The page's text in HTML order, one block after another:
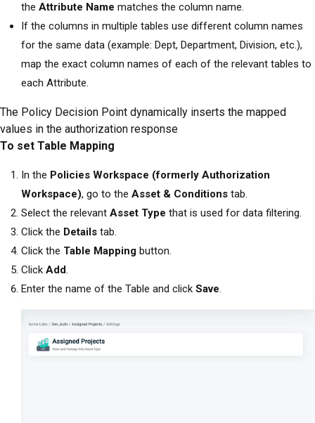
the Attribute Name matches the column name.
If the columns in multiple tables use different column names
for the same data (example: Dept, Department, Division, etc.),
map the exact column names of each of the relevant tables to
each Attribute.
The Policy Decision Point dynamically inserts the mapped
values in the authorization response
To set Table Mapping
In the Policies Workspace (formerly Authorization
Workspace), go to the Asset & Conditions tab.
Select the relevant Asset Type that is used for data filtering.
Click the Details tab.
Click the Table Mapping button.
Click Add.
Enter the name of the Table and click Save.